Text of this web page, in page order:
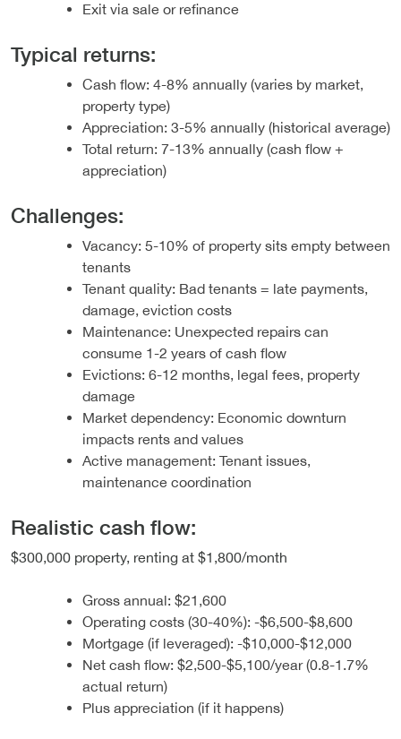
Exit via sale or refinance
Typical returns:
Cash flow: 4-8% annually (varies by market,
property type)
Appreciation: 3-5% annually (historical average)
Total return: 7-13% annually (cash flow +
appreciation)
Challenges:
Vacancy: 5-10% of property sits empty between
tenants
Tenant quality: Bad tenants = late payments,
damage, eviction costs
Maintenance: Unexpected repairs can
consume 1-2 years of cash flow
Evictions: 6-12 months, legal fees, property
damage
Market dependency: Economic downturn
impacts rents and values
Active management: Tenant issues,
maintenance coordination
Realistic cash flow:
$300,000 property, renting at $1,800/month
Gross annual: $21,600
Operating costs (30-40%): -$6,500-$8,600
Mortgage (if leveraged): -$10,000-$12,000
Net cash flow: $2,500-$5,100/year (0.8-1.7%
actual return)
Plus appreciation (if it happens)